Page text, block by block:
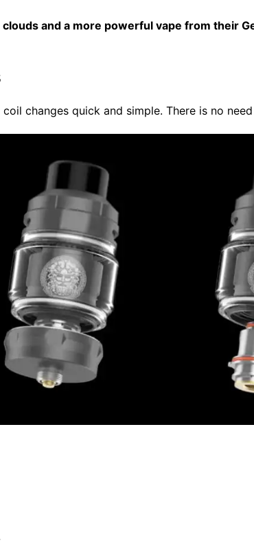
and a more powerful vape from their
changes quick and simple. There is no